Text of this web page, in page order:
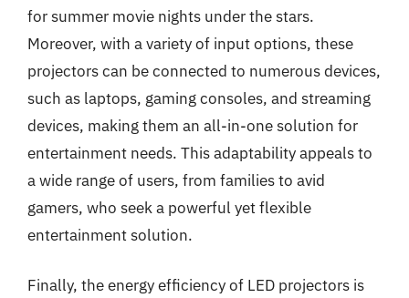
for summer movie nights under the stars.
Moreover, with a variety of input options, these
projectors can be connected to numerous devices,
such as laptops, gaming consoles, and streaming
devices, making them an all-in-one solution for
entertainment needs. This adaptability appeals to
a wide range of users, from families to avid
gamers, who seek a powerful yet flexible
entertainment solution.
Finally, the energy efficiency of LED projectors is